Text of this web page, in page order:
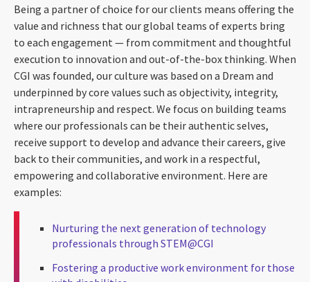
Being a partner of choice for our clients means offering the
value and richness that our global teams of experts bring
to each engagement — from commitment and thoughtful
execution to innovation and out-of-the-box thinking. When
CGI was founded, our culture was based on a Dream and
underpinned by core values such as objectivity, integrity,
intrapreneurship and respect. We focus on building teams
where our professionals can be their authentic selves,
receive support to develop and advance their careers, give
back to their communities, and work in a respectful,
empowering and collaborative environment. Here are
examples:
Nurturing the next generation of technology
professionals through STEM@CGI
Fostering a productive work environment for those